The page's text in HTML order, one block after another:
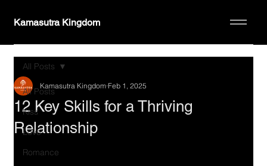
Kamasutra Kingdom
All Posts
Kiss
Love
Romance
All Posts
12 Key Skills for a Thriving
Relationship
Kamasutra Kingdom Feb 1, 2025